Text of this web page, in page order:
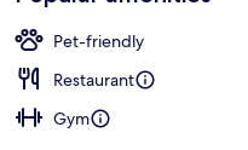
by
guests
Pet-friendly
Restaurant
Gym